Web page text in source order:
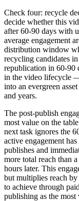
Check four: recycle
decide whether this
after 60-90 days with
average engagement
distribution window
recycling candidates
republication in 60-90
in the video lifecycle
into an evergreen
and years.
The post-publish
most value on the
next task ignores the
active engagement
publishes and
more total reach than
hours later. This
but multiplies reach
to achieve through
publishing as the